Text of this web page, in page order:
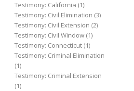
Testimony: California (1)
Testimony: Civil Elimination (3)
Testimony: Civil Extension (2)
Testimony: Civil Window (1)
Testimony: Connecticut (1)
Testimony: Criminal Elimination
(1)
Testimony: Criminal Extension
(1)